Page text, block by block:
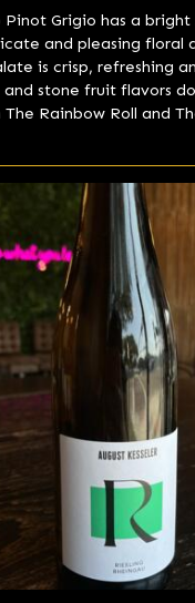
Pinot Grigio has a bright
and pleasing floral
is crisp, refreshing
stone fruit flavors
Rainbow Roll and